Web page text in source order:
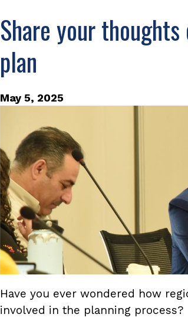
Share your
plan
May 5, 2025
Have you ever wondered how
involved in the planning process?